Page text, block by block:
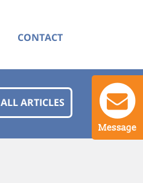
CONTACT
Message
ALL ARTICLES